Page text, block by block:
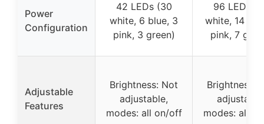
Power
Configuration
42 LEDs (30
white, 6 blue, 3
pink, 3 green)
96 LEDs
white, 14
pink, 7
Adjustable
Features
Brightness: Not
adjustable,
modes: all on/off
Brightness:
modes: all